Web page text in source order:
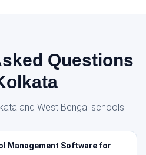
Questions
and West Bengal schools.
Management Software for